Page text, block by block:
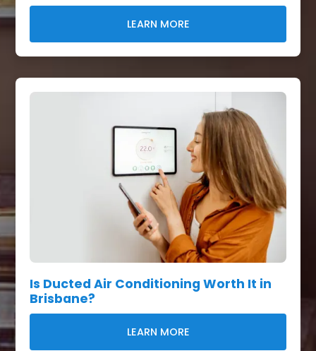
LEARN MORE
Is Ducted Air Conditioning Worth It in
Brisbane?
LEARN MORE